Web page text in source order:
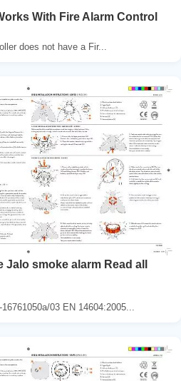
With Fire Alarm Control
does not have a Fir...
smoke alarm Read all
03 EN 14604:2005...